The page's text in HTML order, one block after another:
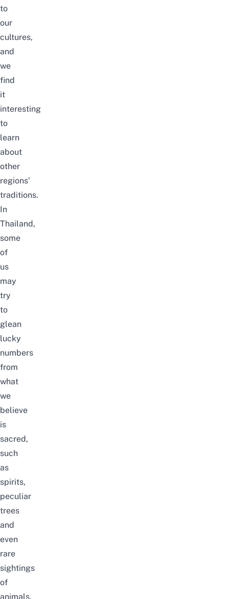
to
our
cultures,
and
we
find
it
interesting
to
learn
about
other
regions’
traditions.
In
Thailand,
some
of
us
may
try
to
glean
lucky
numbers
from
what
we
believe
is
sacred,
such
as
spirits,
peculiar
trees
and
even
rare
sightings
of
animals.